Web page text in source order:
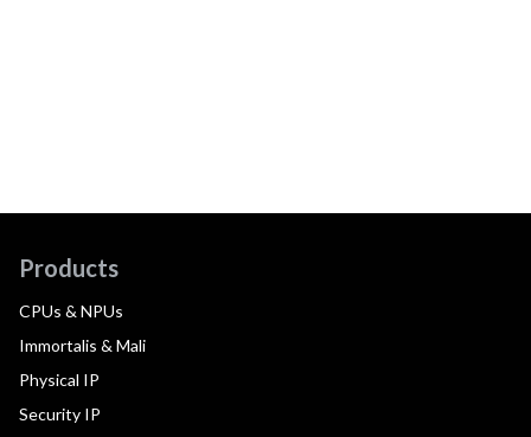
Products
CPUs & NPUs
Immortalis & Mali
Physical IP
Security IP